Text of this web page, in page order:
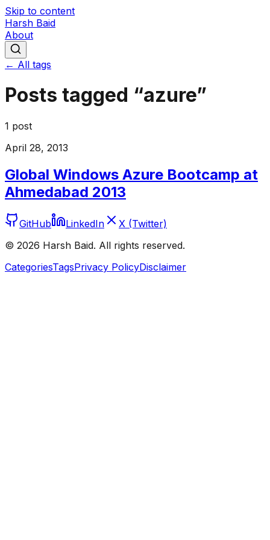
Skip to content
Harsh Baid
About
← All tags
Posts tagged “azure”
1 post
April 28, 2013
Global Windows Azure Bootcamp at
Ahmedabad 2013
GitHub LinkedIn
X (Twitter)
© 2026 Harsh Baid. All rights reserved.
CategoriesTagsPrivacy PolicyDisclaimer